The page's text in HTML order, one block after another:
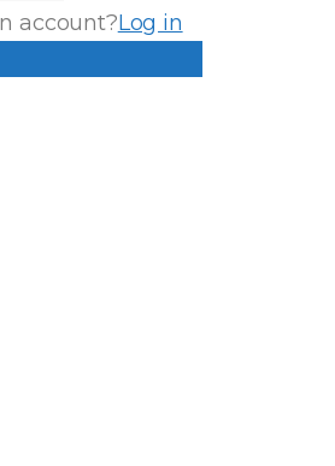
account?Log in